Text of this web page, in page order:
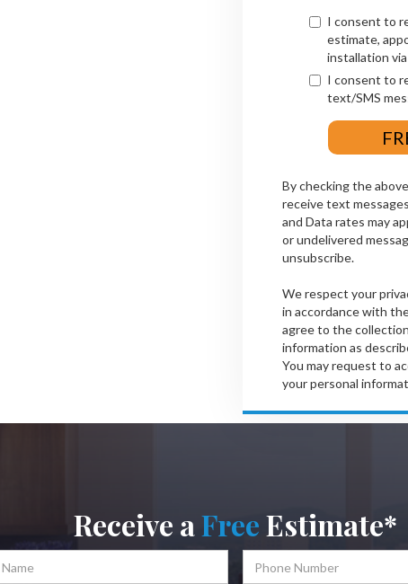
I consent to
estimate,
installation
I consent to
text/SMS
By checking the
receive text
and Data rates may
or undelivered
unsubscribe.
We respect your
in accordance with
agree to the
information as
You may request to
your personal
Receive aFreeEstimate*